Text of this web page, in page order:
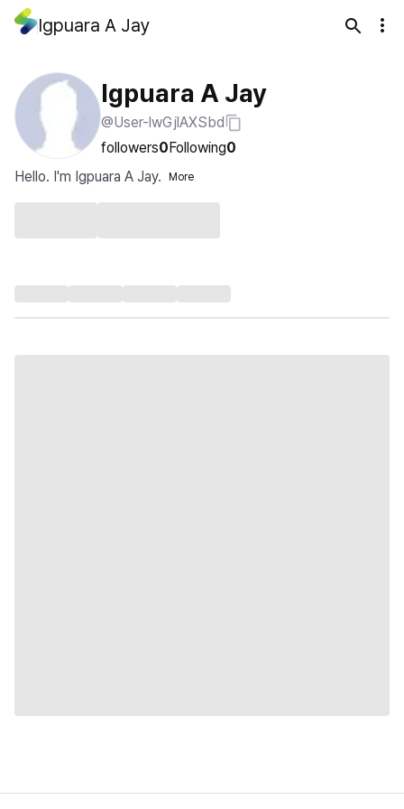
Igpuara A Jay
Igpuara A Jay
@User-lwGjlAXSbd
followers0Following0
Hello. I'm Igpuara A Jay.
More